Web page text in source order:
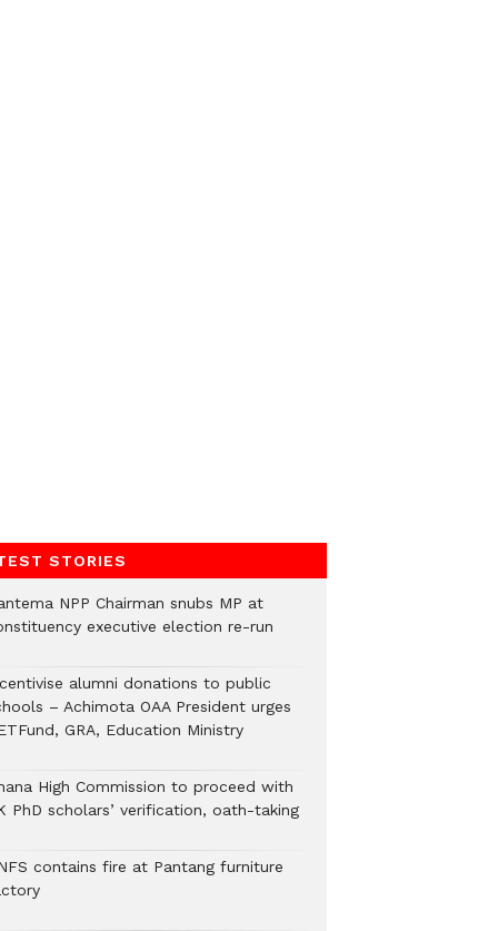
STORIES
NPP Chairman snubs MP at
executive election re-run
alumni donations to public
– Achimota OAA President urges
GRA, Education Ministry
High Commission to proceed with
PhD scholars’ verification, oath-taking
contains fire at Pantang furniture